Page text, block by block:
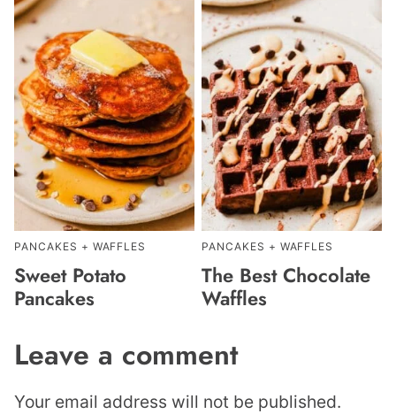
PANCAKES + WAFFLES
Sweet Potato
Pancakes
PANCAKES + WAFFLES
The Best Chocolate
Waffles
Leave a comment
Your email address will not be published.